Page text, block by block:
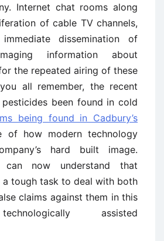
Internet chat rooms along
of cable TV channels,
dissemination of
information about
the repeated airing of these
all remember, the recent
been found in cold
being found in Cadbury’s
of how modern technology
hard built image.
can now understand that
a tough task to deal with both
claims against them in this
assisted